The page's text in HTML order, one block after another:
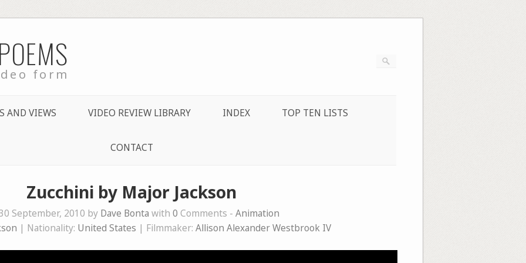
form
AND VIEWS VIDEO REVIEW LIBRARY INDEX TOP TEN LISTS
CONTACT
Zucchini by Major Jackson
September, 2010 by Dave Bonta with 0 Comments - Animation
| Nationality: United States | Filmmaker: Allison Alexander Westbrook IV